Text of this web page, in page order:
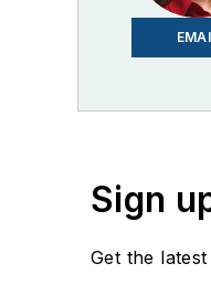
Sign
Get the